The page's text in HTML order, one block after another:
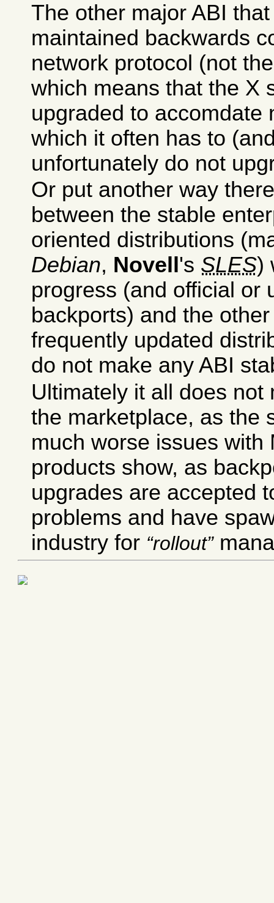
The other major ABI
maintained backwards
network protocol (not
which means that the X
upgraded to accomdate
which it often has to
unfortunately do not
Or put another way
between the stable
oriented distributions
Debian, Novell 's SLES)
progress (and official or
backports) and the
frequently updated
do not make any ABI
Ultimately it all does not
the marketplace, as the
much worse issues with
products show, as
upgrades are accepted
problems and have
industry for rollout